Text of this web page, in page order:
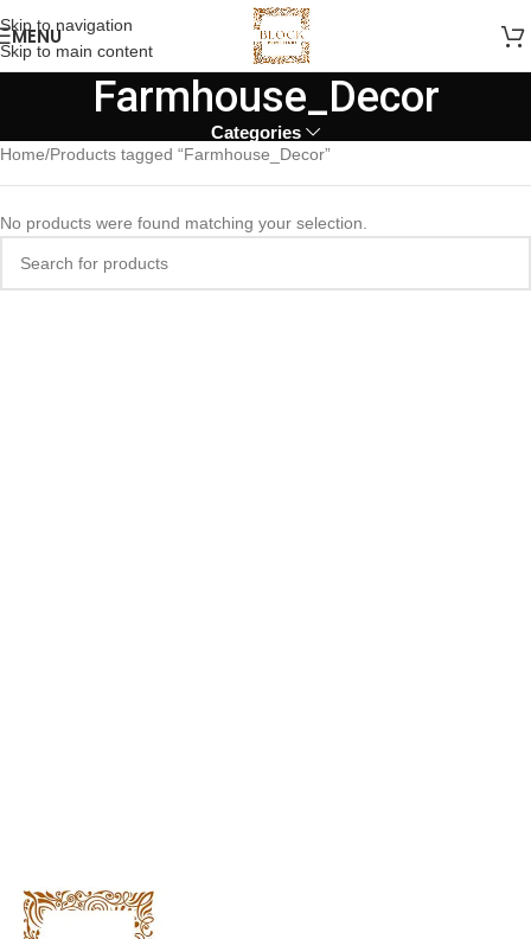
Skip to navigation
Skip to main content
MENU
Farmhouse_Decor
Categories
Home Products tagged “Farmhouse_Decor”
No products were found matching your selection.